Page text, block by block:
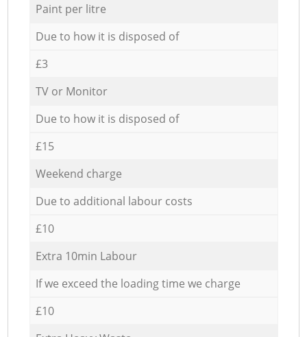
Paint per litre
Due to how it is disposed of
£3
TV or Monitor
Due to how it is disposed of
£15
Weekend charge
Due to additional labour costs
£10
Extra 10min Labour
If we exceed the loading time we charge
£10